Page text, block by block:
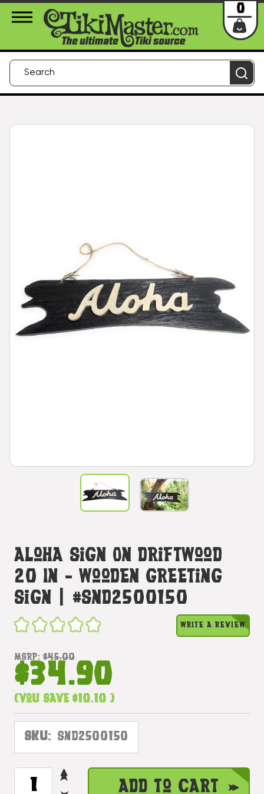
About Us Contact Login
0
Aloha Sign On Driftwood
20 In - Wooden Greeting
Sign | #snd2500150
WRITE A REVIEW
MSRP: $45.00
$34.90
(You save $10.10 )
SKU: SND2500150
CURRENTINCREASE
QUANTITY
Add to Cart